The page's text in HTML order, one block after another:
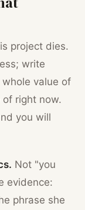
project dies.
write
value of
right now.
you will
Not "you
evidence:
phrase she